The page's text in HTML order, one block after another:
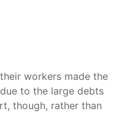
workers made the
to the large debts
though, rather than